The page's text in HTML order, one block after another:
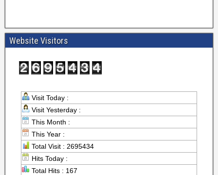
Website Visitors
Visit Today :
Visit Yesterday :
This Month :
This Year :
Total Visit : 2695434
Hits Today :
Total Hits : 167